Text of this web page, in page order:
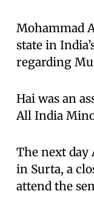
Mohammad
state in
regarding
Hai was an
All India
The next day
in Surta, a
attend the